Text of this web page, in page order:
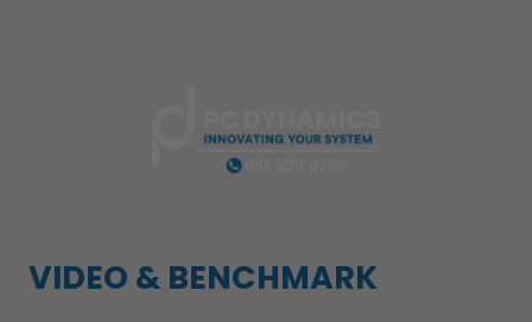
VIDEO & BENCHMARK